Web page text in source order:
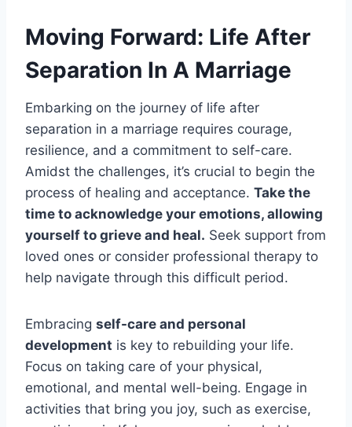
Moving Forward: Life After
Separation In A Marriage
Embarking on the journey of life after
separation in a marriage requires courage,
resilience, and a commitment to self-care.
Amidst the challenges, it’s crucial to begin the
process of healing and acceptance. Take the
time to acknowledge your emotions, allowing
yourself to grieve and heal. Seek support from
loved ones or consider professional therapy to
help navigate through this difficult period.
Embracing self-care and personal
development is key to rebuilding your life.
Focus on taking care of your physical,
emotional, and mental well-being. Engage in
activities that bring you joy, such as exercise,